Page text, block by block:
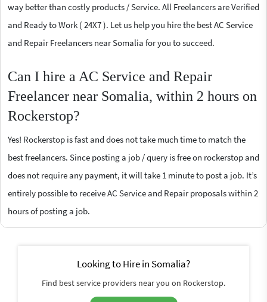
way better than costly products / Service. All Freelancers are Verified
and Ready to Work ( 24X7 ). Let us help you hire the best AC Service
and Repair Freelancers near Somalia for you to succeed.
Can I hire a AC Service and Repair
Freelancer near Somalia, within 2 hours on
Rockerstop?
Yes! Rockerstop is fast and does not take much time to match the
best freelancers. Since posting a job / query is free on rockerstop and
does not require any payment, it will take 1 minute to post a job. It’s
entirely possible to receive AC Service and Repair proposals within 2
hours of posting a job.
Looking to Hire in Somalia?
Find best service providers near you on Rockerstop.